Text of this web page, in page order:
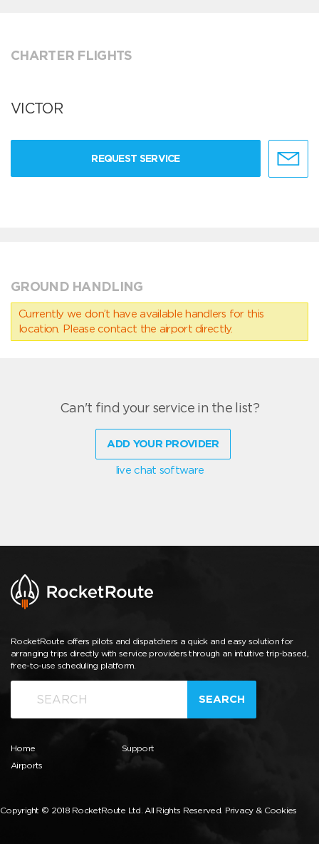
CHARTER FLIGHTS
VICTOR
REQUEST SERVICE
GROUND HANDLING
Currently we don’t have available handlers for this
location. Please contact the airport directly.
Can't find your service in the list?
ADD YOUR PROVIDER
live chat software
RocketRoute offers pilots and dispatchers a quick and easy solution for
arranging trips directly with service providers through an intuitive trip-based,
free-to-use scheduling platform.
SEARCH
Home
Airports
Support
Copyright © 2018 RocketRoute Ltd. All Rights Reserved. Privacy & Cookies